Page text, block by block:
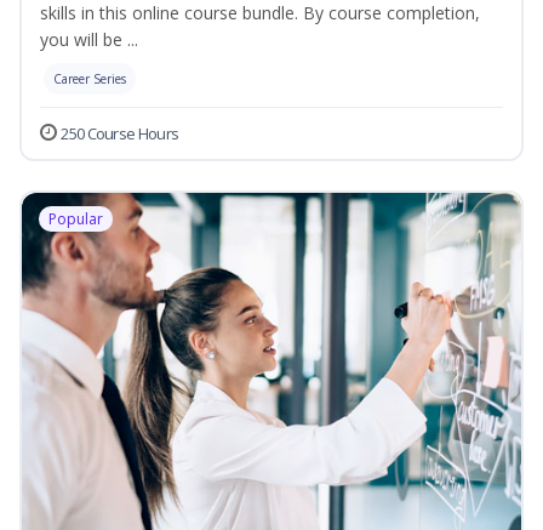
skills in this online course bundle. By course completion,
you will be ...
Career Series
250 Course Hours
Popular